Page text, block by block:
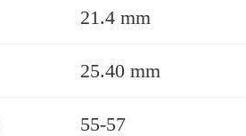
21.4 mm
25.40 mm
55-57